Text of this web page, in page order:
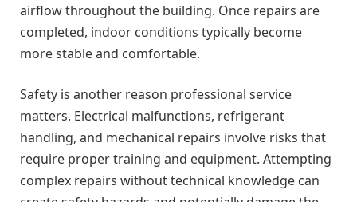
airflow throughout the building. Once repairs are
completed, indoor conditions typically become
more stable and comfortable.
Safety is another reason professional service
matters. Electrical malfunctions, refrigerant
handling, and mechanical repairs involve risks that
require proper training and equipment. Attempting
complex repairs without technical knowledge can